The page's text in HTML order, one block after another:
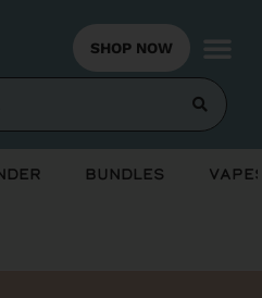
SHOP NOW
Bundles